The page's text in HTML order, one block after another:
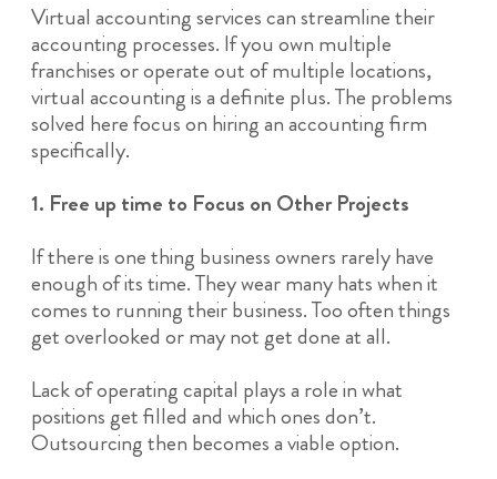
Virtual accounting services can streamline their
accounting processes. If you own multiple
franchises or operate out of multiple locations,
virtual accounting is a definite plus. The problems
solved here focus on hiring an accounting firm
specifically.
1. Free up time to Focus on Other Projects
If there is one thing business owners rarely have
enough of its time. They wear many hats when it
comes to running their business. Too often things
get overlooked or may not get done at all.
Lack of operating capital plays a role in what
positions get filled and which ones don’t.
Outsourcing then becomes a viable option.